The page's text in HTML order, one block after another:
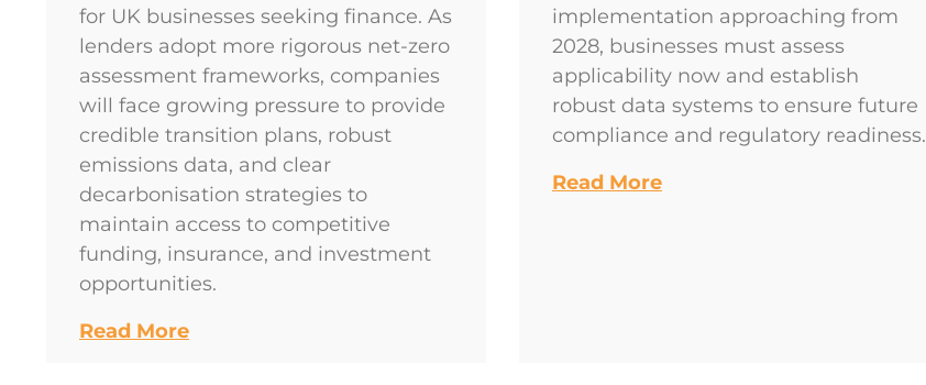
for UK businesses seeking finance. As
lenders adopt more rigorous net-zero
assessment frameworks, companies
will face growing pressure to provide
credible transition plans, robust
emissions data, and clear
decarbonisation strategies to
maintain access to competitive
funding, insurance, and investment
opportunities.
Read More
implementation approaching from
2028, businesses must assess
applicability now and establish
robust data systems to ensure future
compliance and regulatory readiness.
Read More